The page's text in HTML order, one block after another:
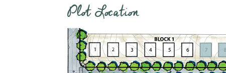
Plot Location